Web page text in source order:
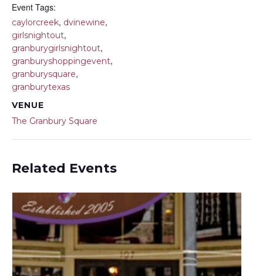
Event Tags:
caylorcreek, dvinewine,
girlsnightout,
granburygirlsnightout,
granburyshoppingevent,
granburysquare,
granburytexas
VENUE
The Granbury Square
Related Events